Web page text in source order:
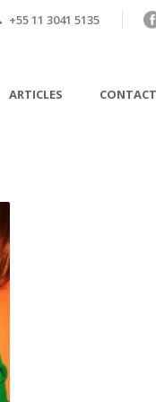
+55 11 3041 5135
ARTICLES